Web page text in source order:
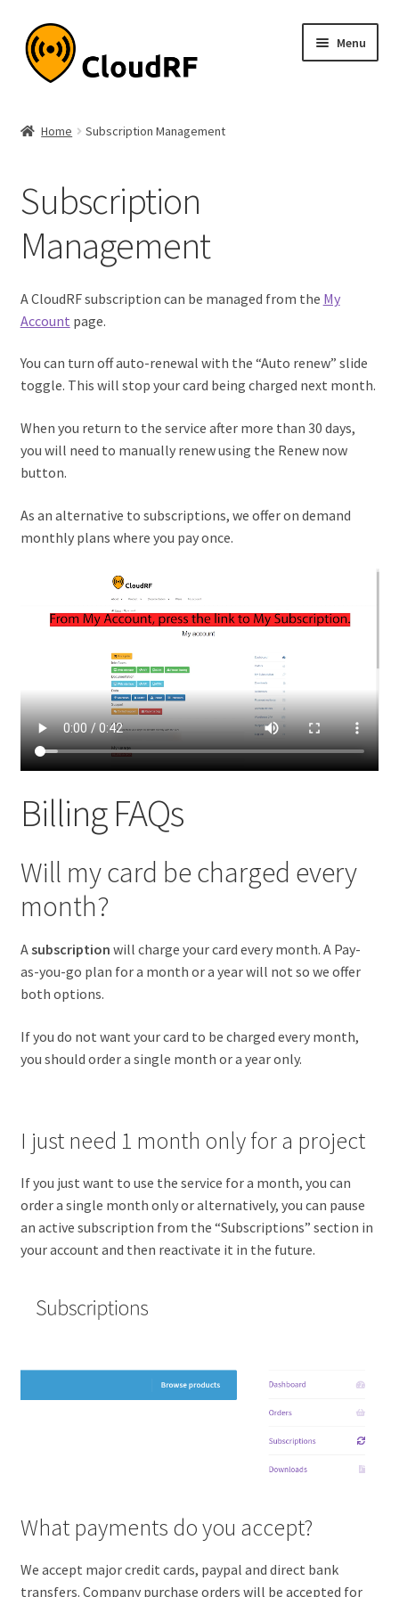
Skip
to
navigation
Skip
to
content
Menu
Documentation
Pricing
My account
Home Subscription Management
Subscription
Management
A CloudRF subscription can be managed from the My
Account page.
You can turn off auto-renewal with the “Auto renew” slide
toggle. This will stop your card being charged next month.
When you return to the service after more than 30 days,
you will need to manually renew using the Renew now
button.
As an alternative to subscriptions, we offer on demand
monthly plans where you pay once.
Billing FAQs
Will my card be charged every
month?
Asubscription will charge your card every month. A Pay-
as-you-go plan for a month or a year will not so we offer
both options.
If you do not want your card to be charged every month,
you should order a single month or a year only.
I just need 1 month only for a project
If you just want to use the service for a month, you can
order a single month only or alternatively, you can pause
an active subscription from the “Subscriptions” section in
your account and then reactivate it in the future.
What payments do you accept?
We accept major credit cards, paypal and direct bank
transfers. Company purchase orders will be accepted for